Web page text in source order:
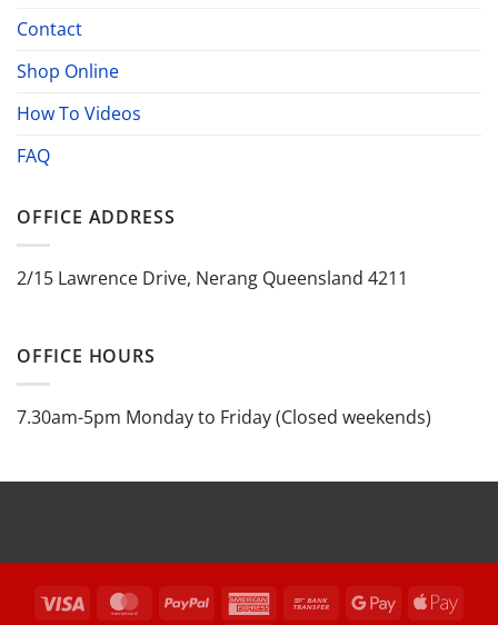
Contact
Shop Online
How To Videos
FAQ
OFFICE ADDRESS
2/15 Lawrence Drive, Nerang Queensland 4211
OFFICE HOURS
7.30am-5pm Monday to Friday (Closed weekends)
Visa MasterCardPayPal
American Bank
Google